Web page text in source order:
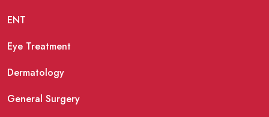
ENT
Eye Treatment
Dermatology
General Surgery